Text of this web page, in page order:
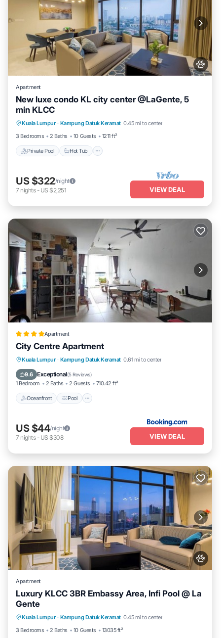
Apartment
New luxe condo KL city center @LaGente, 5
min KLCC
Kuala Lumpur · Kampung Datuk Keramat 0.45 mi to center
3 Bedrooms
2 Baths 10 Guests 1211 ft²
Private Pool Hot Tub
Private Pool
Pool
US $322/night
7 nights- US $2,251 VIEW DEAL
Apartment
City Centre Apartment
Kuala Lumpur · Kampung Datuk Keramat 0.61 mi to center
9.6 Exceptional(5 Reviews)
1 Bedroom 2 Baths 2 Guests 710.42 ft²
Oceanfront Pool
Oceanfront Pool
Ocean View
View
US $44/night
7 nights- US $308 VIEW DEAL
Apartment
Luxury KLCC 3BR Embassy Area, Infi Pool @ La
Gente
Kuala Lumpur · Kampung Datuk Keramat 0.45 mi to center
3 Bedrooms
2 Baths 10 Guests 13035 ft²
Pool